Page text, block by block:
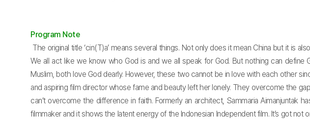
Program Note
The original title ‘cin(T)a’ means several things. Not only does it mean China but it is
We all act like we know who God is and we all speak for God. But nothing can define
Muslim, both love God dearly. However, these two cannot be in love with each other
and aspiring film director whose fame and beauty left her lonely. They overcome the
can’t overcome the difference in faith. Formerly an architect, Sammaria Aimanjuntak
filmmaker and it shows the latent energy of the Indonesian Independent film. It’s got